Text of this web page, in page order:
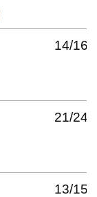
14/16
21/24
13/15